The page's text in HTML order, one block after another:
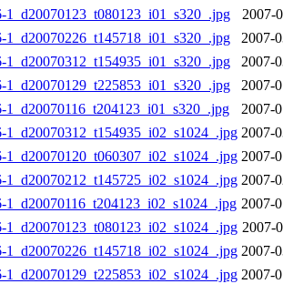
1_d20070123_t080123_i01_s320_.jpg
2007-
1_d20070226_t145718_i01_s320_.jpg
2007-
1_d20070312_t154935_i01_s320_.jpg
2007-
1_d20070129_t225853_i01_s320_.jpg
2007-
2007-
1_d20070312_t154935_i02_s1024_.jpg 2007-
1_d20070120_t060307_i02_s1024_.jpg 2007-
1_d20070212_t145725_i02_s1024_.jpg 2007-
2007-
1_d20070123_t080123_i02_s1024_.jpg 2007-
1_d20070226_t145718_i02_s1024_.jpg 2007-
1_d20070129_t225853_i02_s1024_.jpg 2007-